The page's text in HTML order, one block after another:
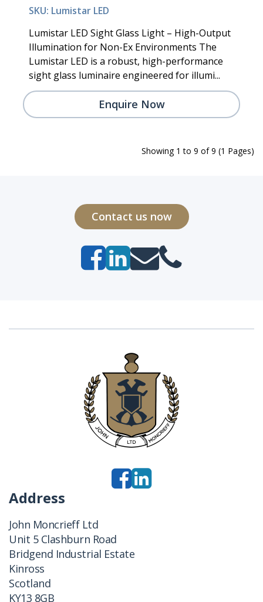
SKU: Lumistar LED
Lumistar LED Sight Glass Light – High-Output
Illumination for Non-Ex Environments The
Lumistar LED is a robust, high-performance
sight glass luminaire engineered for illumi...
Enquire Now
Showing 1 to 9 of 9 (1 Pages)
Contact us now
Address
John Moncrieff Ltd
Unit 5 Clashburn Road
Bridgend Industrial Estate
Kinross
Scotland
KY13 8GB